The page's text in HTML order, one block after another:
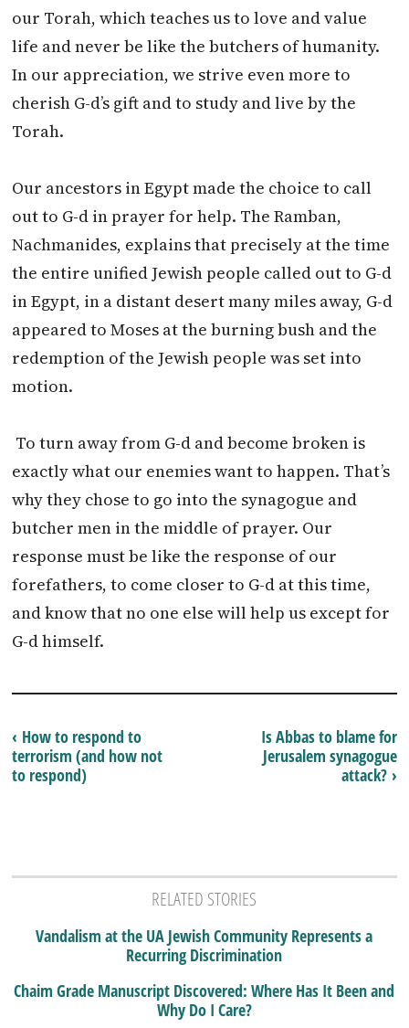
our Torah, which teaches us to love and value
life and never be like the butchers of humanity.
In our appreciation, we strive even more to
cherish G-d’s gift and to study and live by the
Torah.
Our ancestors in Egypt made the choice to call
out to G-d in prayer for help. The Ramban,
Nachmanides, explains that precisely at the time
the entire unified Jewish people called out to G-d
in Egypt, in a distant desert many miles away, G-d
appeared to Moses at the burning bush and the
redemption of the Jewish people was set into
motion.
To turn away from G-d and become broken is
exactly what our enemies want to happen. That’s
why they chose to go into the synagogue and
butcher men in the middle of prayer. Our
response must be like the response of our
forefathers, to come closer to G-d at this time,
and know that no one else will help us except for
G-d himself.
Is Abbas to blame for
Jerusalem synagogue
attack? ›
‹ How to respond to
terrorism (and how not
to respond)
RELATED STORIES
Vandalism at the UA Jewish Community Represents a
Recurring Discrimination
Chaim Grade Manuscript Discovered: Where Has It Been and
Why Do I Care?